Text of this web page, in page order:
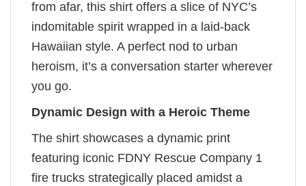
from afar, this shirt offers a slice of NYC’s
indomitable spirit wrapped in a laid-back
Hawaiian style. A perfect nod to urban
heroism, it’s a conversation starter wherever
you go.
Dynamic Design with a Heroic Theme
The shirt showcases a dynamic print
featuring iconic FDNY Rescue Company 1
fire trucks strategically placed amidst a